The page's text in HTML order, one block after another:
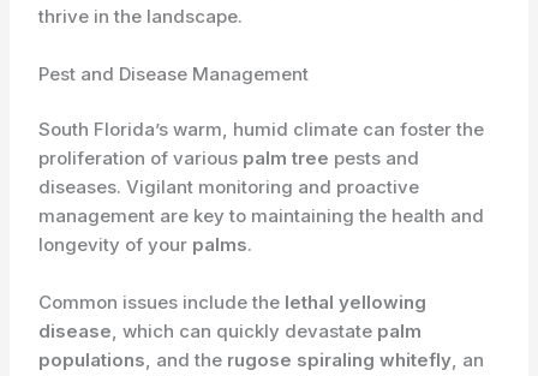
thrive in the landscape.
Pest and Disease Management
South Florida’s warm, humid climate can foster the
proliferation of various palm tree pests and
diseases. Vigilant monitoring and proactive
management are key to maintaining the health and
longevity of your palms.
Common issues include the lethal yellowing
disease, which can quickly devastate palm
populations, and the rugose spiraling whitefly, an